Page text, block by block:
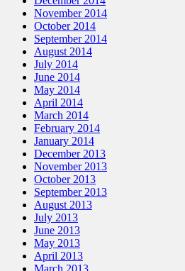
November 2014
October 2014
September 2014
August 2014
July 2014
June 2014
May 2014
April 2014
March 2014
February 2014
January 2014
December 2013
November 2013
October 2013
September 2013
August 2013
July 2013
June 2013
May 2013
April 2013
March 2013